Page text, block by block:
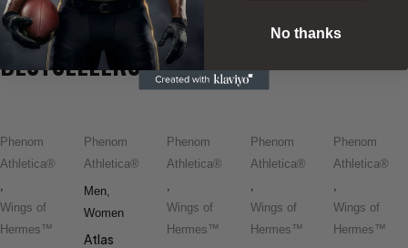
BESTSELLERS
Phenom
Athletica®
,
Wings of
Hermes™
Phenom
Athletica®
Men,
Women
Atlas
Phenom
Athletica®
,
Wings of
Hermes™
Phenom
Athletica®
,
Wings of
Hermes™
Phenom
Athletica®
,
Wings of
Hermes™
No thanks